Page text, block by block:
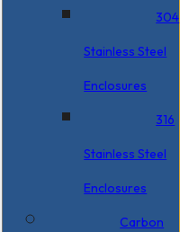
304
Stainless Steel
Enclosures
316
Stainless Steel
Enclosures
Carbon